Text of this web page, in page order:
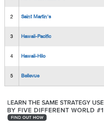
2 Saint Martin's
3 Hawaii-Pacific
4 Hawaii-Hilo
5 Bellevue